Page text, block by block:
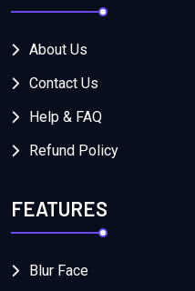
About Us
Contact Us
Help & FAQ
Refund Policy
FEATURES
Blur Face